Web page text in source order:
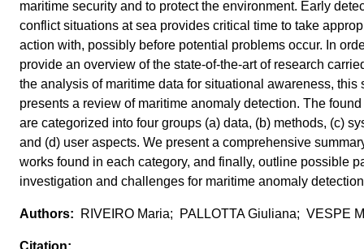
maritime security and to protect the environment. Early
conflict situations at sea provides critical time to take
action with, possibly before potential problems occur. In
provide an overview of the state‐of‐the‐art of research
the analysis of maritime data for situational awareness, this
presents a review of maritime anomaly detection. The
are categorized into four groups (a) data, (b) methods, (c)
and (d) user aspects. We present a comprehensive
works found in each category, and finally, outline possible
investigation and challenges for maritime anomaly
RIVEIRO Maria; PALLOTTA Giuliana; VESPE